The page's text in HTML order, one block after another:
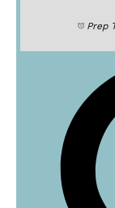
Prep